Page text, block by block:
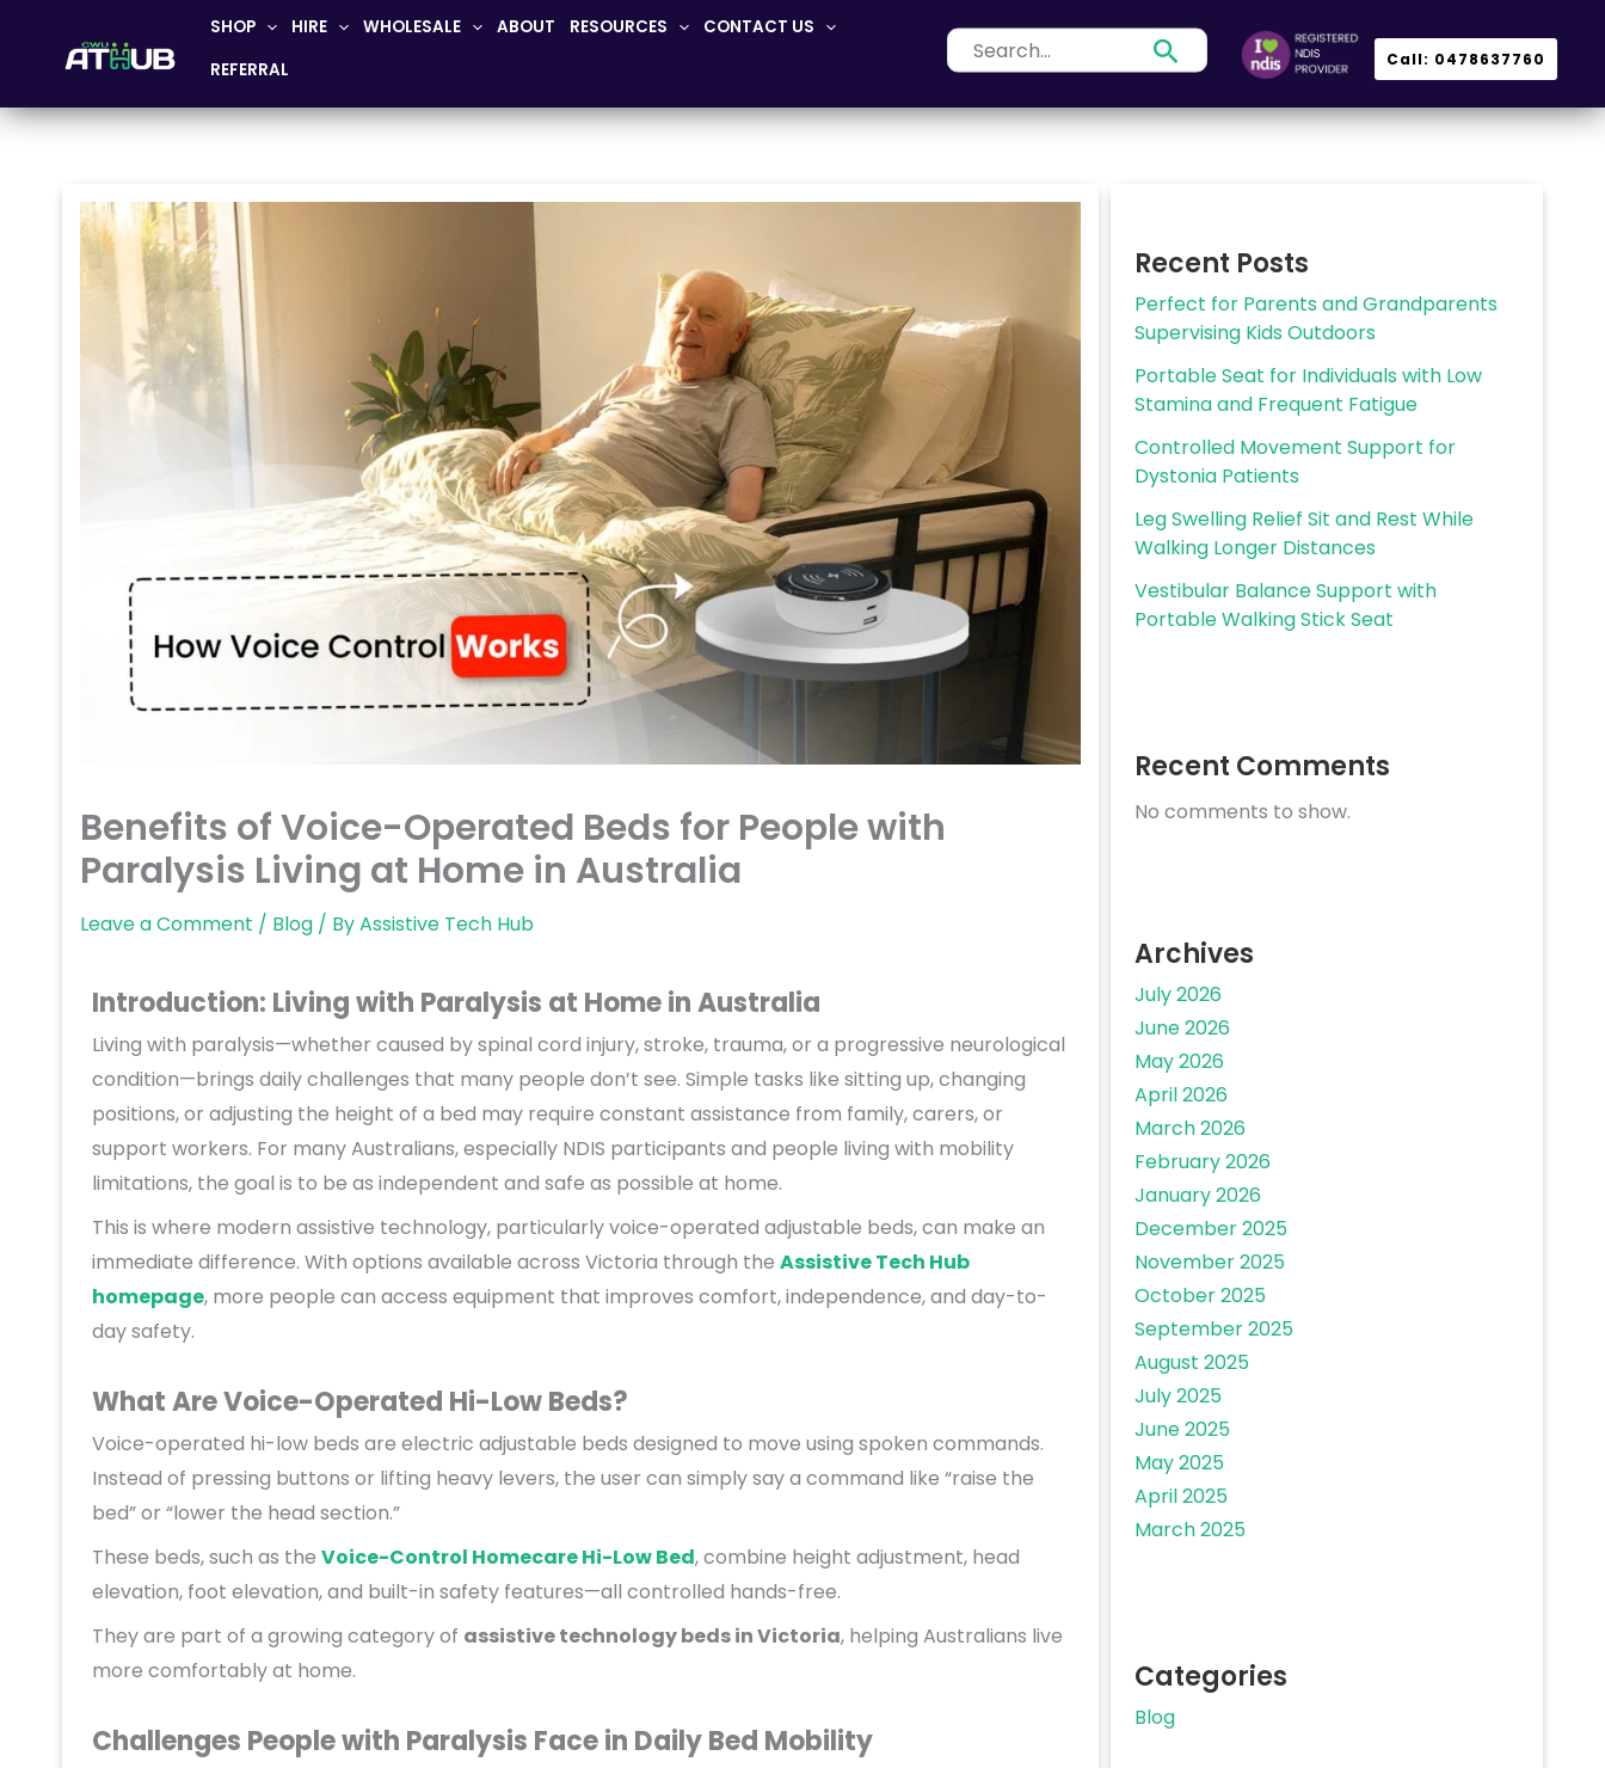
SHOP HIRE WHOLESALE ABOUT RESOURCES
CONTACT US
REFERRAL
Search
for:
Search Call: 0478637760
Benefits of Voice-Operated Beds for People with
Paralysis Living at Home in Australia
Leave a Comment / Blog / ByAssistive Tech Hub
Introduction: Living with Paralysis at Home in Australia
Living with paralysis—whether caused by spinal cord injury, stroke, trauma, or a progressive neurological
condition—brings daily challenges that many people don’t see. Simple tasks like sitting up, changing
positions, or adjusting the height of a bed may require constant assistance from family, carers, or
support workers. For many Australians, especially NDIS participants and people living with mobility
limitations, the goal is to be as independent and safe as possible at home.
This is where modern assistive technology, particularly voice-operated adjustable beds, can make an
immediate difference. With options available across Victoria through the Assistive Tech Hub
homepage, more people can access equipment that improves comfort, independence, and day-to-
day safety.
What Are Voice-Operated Hi-Low Beds?
Voice-operated hi-low beds are electric adjustable beds designed to move using spoken commands.
Instead of pressing buttons or lifting heavy levers, the user can simply say a command like “raise the
bed” or “lower the head section.”
These beds, such as the Voice-Control Homecare Hi-Low Bed, combine height adjustment, head
elevation, foot elevation, and built-in safety features—all controlled hands-free.
They are part of a growing category of assistive technology beds in Victoria, helping Australians live
more comfortably at home.
Challenges People with Paralysis Face in Daily Bed Mobility
Recent Posts
Perfect for Parents and Grandparents
Supervising Kids Outdoors
Portable Seat for Individuals with Low
Stamina and Frequent Fatigue
Controlled Movement Support for
Dystonia Patients
Leg Swelling Relief Sit and Rest While
Walking Longer Distances
Vestibular Balance Support with
Portable Walking Stick Seat
Recent Comments
No comments to show.
Archives
July 2026
June 2026
May 2026
April 2026
March 2026
February 2026
January 2026
December 2025
November 2025
October 2025
September 2025
August 2025
July 2025
June 2025
May 2025
April 2025
March 2025
Categories
Blog